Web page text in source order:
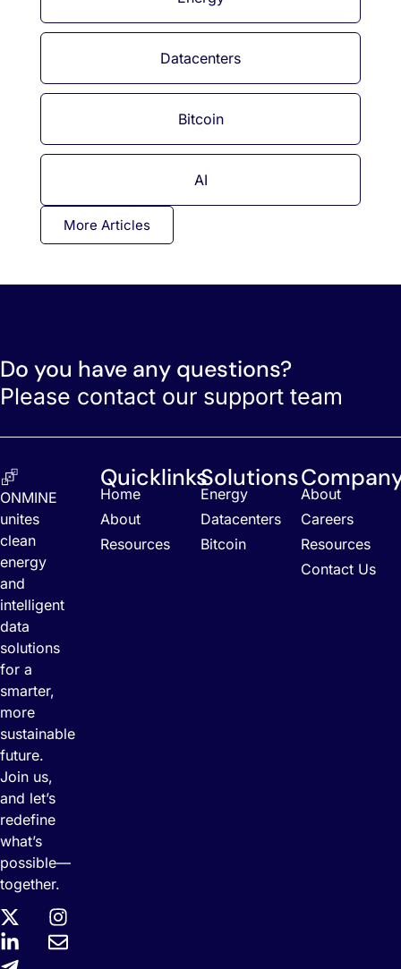
Datacenters
Bitcoin
AI
More Articles
Do you have any questions?
Please contact our support team
ONMINE
unites
clean
energy
and
intelligent
data
solutions
for a
smarter,
more
sustainable
future.
Join us,
and let’s
redefine
what’s
possible—
together.
Quicklinks
Home
About
Resources
Solutions
Energy
Datacenters
Bitcoin
About
Careers
Resources
Contact Us